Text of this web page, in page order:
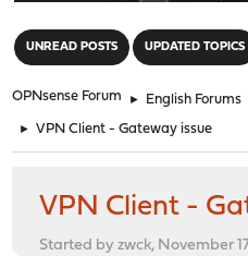
UNREAD POSTS UPDATED TOPICS
OPNsense Forum ► English Forums
► VPN Client - Gateway issue
VPN Client -
Started by zwck, November